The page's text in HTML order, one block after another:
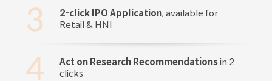
2-click IPO Application, available for
Retail & HNI
Act on Research Recommendationsin 2
clicks